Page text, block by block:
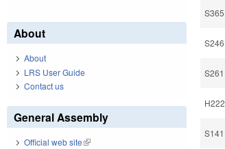
S365
S246
S261
H222
S141
About
About
LRS User Guide
Contact us
General Assembly
Official web site(link is external)